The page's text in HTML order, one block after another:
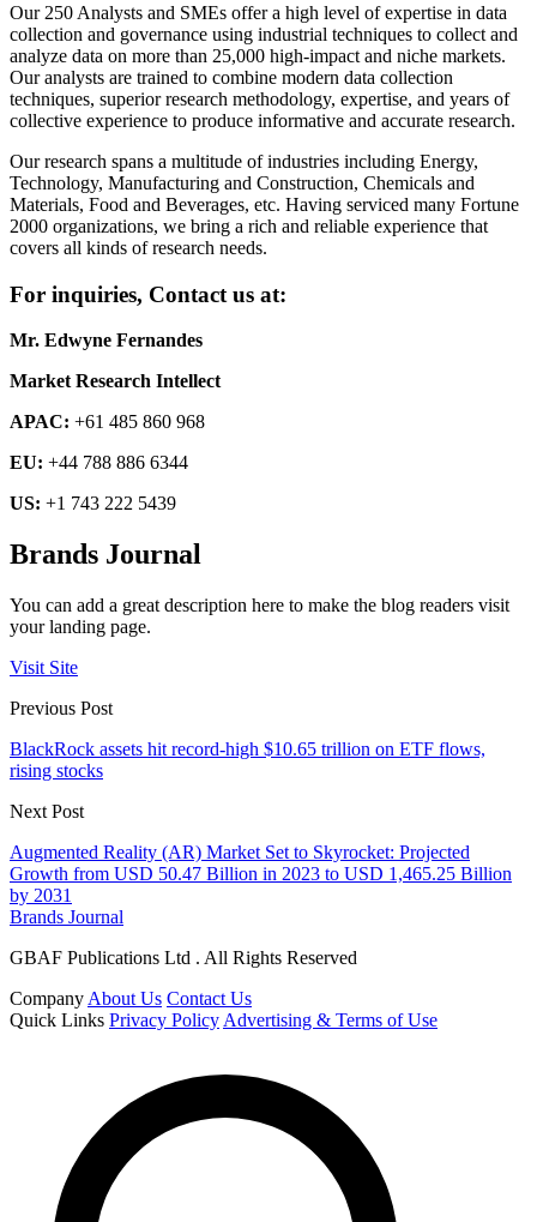
Our 250 Analysts and SMEs offer a high level of expertise in data
collection and governance using industrial techniques to collect and
analyze data on more than 25,000 high-impact and niche markets.
Our analysts are trained to combine modern data collection
techniques, superior research methodology, expertise, and years of
collective experience to produce informative and accurate research.
Our research spans a multitude of industries including Energy,
Technology, Manufacturing and Construction, Chemicals and
Materials, Food and Beverages, etc. Having serviced many Fortune
2000 organizations, we bring a rich and reliable experience that
covers all kinds of research needs.
For inquiries, Contact us at:
Mr. Edwyne Fernandes
Market Research Intellect
APAC: +61 485 860 968
EU: +44 788 886 6344
US: +1 743 222 5439
Brands Journal
You can add a great description here to make the blog readers visit
your landing page.
Visit Site
Previous Post
BlackRock assets hit record-high $10.65 trillion on ETF flows,
rising stocks
Next Post
Augmented Reality (AR) Market Set to Skyrocket: Projected
Growth from USD 50.47 Billion in 2023 to USD 1,465.25 Billion
by 2031
Brands Journal
GBAF Publications Ltd . All Rights Reserved
Company About Us Contact Us
Quick Links Privacy Policy Advertising & Terms of Use